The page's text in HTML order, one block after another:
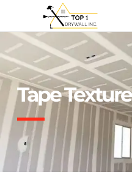
Tape Texture